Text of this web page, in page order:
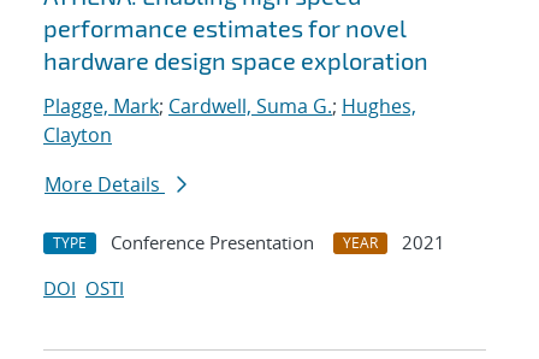
performance estimates for novel
hardware design space exploration
Plagge, Mark; Cardwell, Suma G.; Hughes,
Clayton
More Details
TYPE Conference Presentation YEAR
2021
DOI OSTI